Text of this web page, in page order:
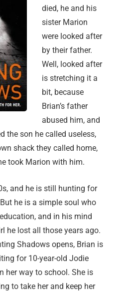
died, he and his
sister Marion
were looked after
by their father.
Well, looked after
is stretching it a
bit, because
Brian’s father
abused him, and
the son he called useless,
shack they called home,
took Marion with him.
and he is still hunting for
he is a simple soul who
and in his mind
he lost all those years ago.
Shadows opens, Brian is
for 10-year-old Jodie
her way to school. She is
to take her and keep her